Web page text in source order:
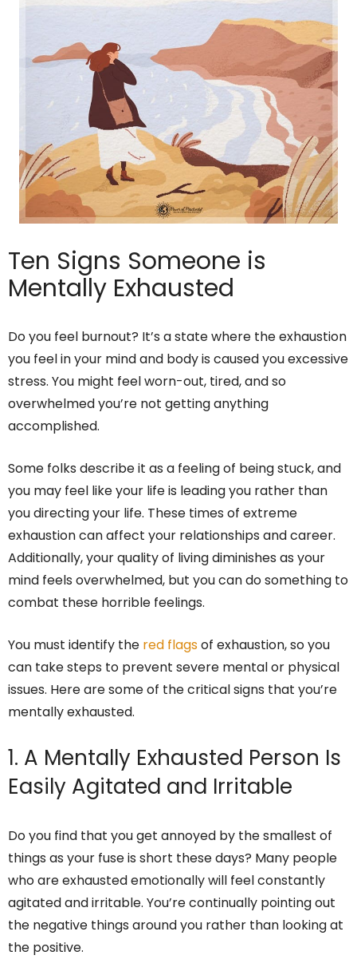
Ten Signs Someone is
Mentally Exhausted
Do you feel burnout? It’s a state where the exhaustion
you feel in your mind and body is caused you excessive
stress. You might feel worn-out, tired, and so
overwhelmed you’re not getting anything
accomplished.
Some folks describe it as a feeling of being stuck, and
you may feel like your life is leading you rather than
you directing your life. These times of extreme
exhaustion can affect your relationships and career.
Additionally, your quality of living diminishes as your
mind feels overwhelmed, but you can do something to
combat these horrible feelings.
You must identify the red flagsof exhaustion, so you
can take steps to prevent severe mental or physical
issues. Here are some of the critical signs that you’re
mentally exhausted.
1. A Mentally Exhausted Person Is
Easily Agitated and Irritable
Do you find that you get annoyed by the smallest of
things as your fuse is short these days? Many people
who are exhausted emotionally will feel constantly
agitated and irritable. You’re continually pointing out
the negative things around you rather than looking at
the positive.